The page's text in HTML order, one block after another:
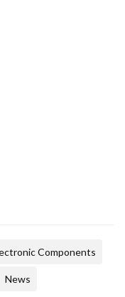
Components
News